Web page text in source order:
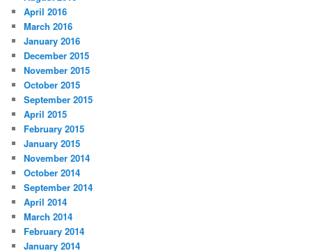
April 2016
March 2016
January 2016
December 2015
November 2015
October 2015
September 2015
April 2015
February 2015
January 2015
November 2014
October 2014
September 2014
April 2014
March 2014
February 2014
January 2014